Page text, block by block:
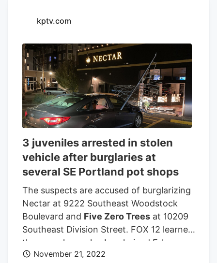
kptv.com
3 juveniles arrested in stolen
vehicle after burglaries at
several SE Portland pot shops
The suspects are accused of burglarizing
Nectar at 9222 Southeast Woodstock
Boulevard and Five Zero Trees at 10209
Southeast Division Street. FOX 12 learned
they may have also burglarized Eden
Cannabis at Southeast 60th and
November 21, 2022